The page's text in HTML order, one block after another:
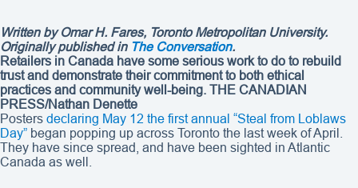
Written by Omar H. Fares, Toronto Metropolitan University.
Originally published in The Conversation.
Retailers in Canada have some serious work to do to rebuild
trust and demonstrate their commitment to both ethical
practices and community well-being. THE CANADIAN
PRESS/Nathan Denette
Posters declaring May 12 the first annual “Steal from Loblaws
Day” began popping up across Toronto the last week of April.
They have since spread, and have been sighted in Atlantic
Canada as well.